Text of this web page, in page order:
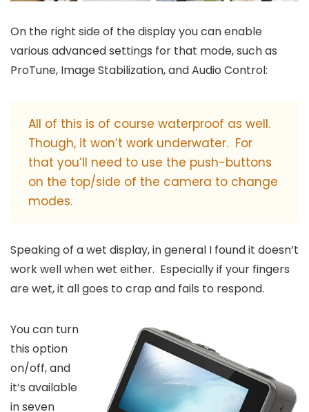
On the right side of the display you can enable
various advanced settings for that mode, such as
ProTune, Image Stabilization, and Audio Control:
All of this is of course waterproof as well.
Though, it won’t work underwater. For
that you’ll need to use the push-buttons
on the top/side of the camera to change
modes.
Speaking of a wet display, in general I found it doesn’t
work well when wet either. Especially if your fingers
are wet, it all goes to crap and fails to respond.
You can turn
this option
on/off, and
it’s available
in seven